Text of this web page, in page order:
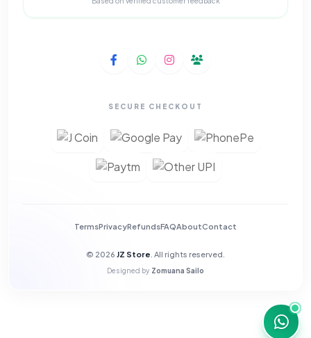
SECURE CHECKOUT
TermsPrivacyRefundsFAQAboutContact
© 2026 JZ Store . All rights reserved.
Designed by Zomuana Sailo